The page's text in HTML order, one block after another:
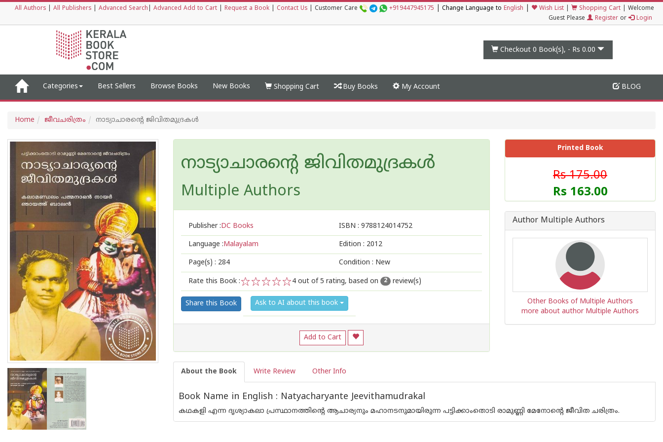
All Authors All Publishers Advanced Search Advanced Add to Cart Request a Book Contact Us Customer Care +919447945175 Change Language to English Wish List Shopping Cart
Welcome
Guest Please
Register or Login
Checkout 0 Book(s), - Rs 0.00
Categories Best Sellers Browse Books New Books Shopping Cart Buy Books My Account BLOG
Home ജീവചരിത്രം നാട്യാചാരന്റെ ജിവിതമുദ്രകള്‍
നാട്യാചാരന്റെ ജിവിതമുദ്രകള്‍
Multiple Authors
Publisher :DC Books ISBN : 9788124014752
Language :Malayalam Edition : 2012
Page(s) : 284 Condition : New
Rate this Book :
5
4
3
2
1
4 out of 5 rating, based on 2 review(s)
Share this Book Ask to AI about this book
Add to Cart
Printed Book
Rs 175.00
Rs 163.00
Author Multiple Authors
Other Books of Multiple Authors
more about author Multiple Authors
About the Book Write Review Other Info
Book Name in English : Natyacharyante Jeevithamudrakal
കഥകളി എന്ന ദൃശ്യാകലാ പ്രസ്ഥാനത്തിന്റെ ആചാര്യനും മഹാനടനുമായിരുന്ന പട്ടിക്കാംതൊടി രാമുണ്ണി മേനോന്റെ ജീവിത ചരിത്രം.